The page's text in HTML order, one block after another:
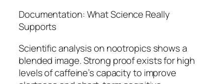
Documentation: What Science Really
Supports
Scientific analysis on nootropics shows a
blended image. Strong proof exists for high
levels of caffeine’s capacity to improve